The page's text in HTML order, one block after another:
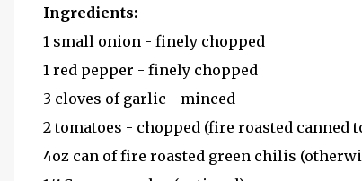
Ingredients:
1 small onion - finely chopped
1 red pepper - finely chopped
3 cloves of garlic - minced
2 tomatoes - chopped (fire roasted
4oz can of fire roasted green chilis